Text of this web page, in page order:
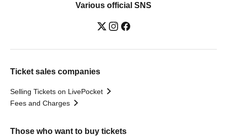
Various official SNS
Ticket sales companies
Selling Tickets on LivePocket
Fees and Charges
Those who want to buy tickets